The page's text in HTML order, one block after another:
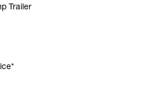
Trailer